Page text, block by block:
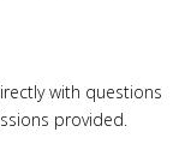
with questions
provided.